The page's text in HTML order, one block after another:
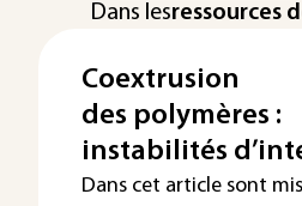
Dans lesressources
Coextrusion
des polymères :
instabilités
Dans cet article sont